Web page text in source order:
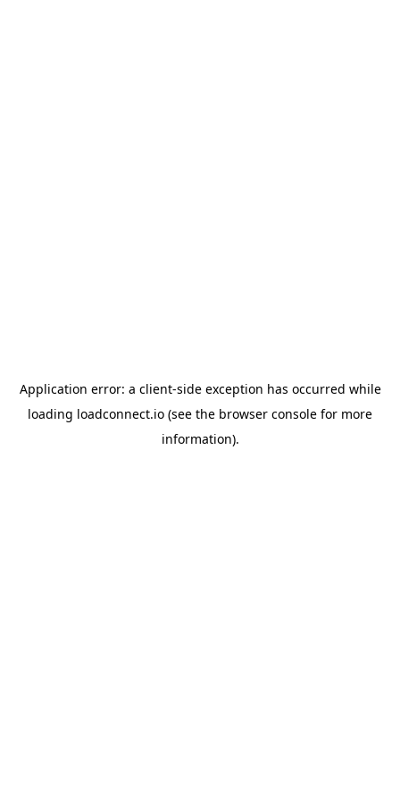
Application error: a client-side exception has occurred while
loading loadconnect.io (see the browser console for more
information).